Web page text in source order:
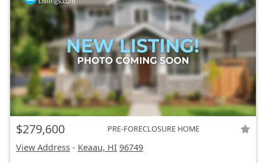
$279,600 PRE-FORECLOSURE HOME
View Address - Keaau, HI 96749